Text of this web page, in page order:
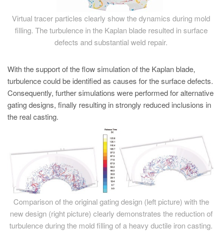
Virtual tracer particles clearly show the dynamics during mold
filling. The turbulence in the Kaplan blade resulted in surface
defects and substantial weld repair.
With the support of the flow simulation of the Kaplan blade,
turbulence could be identified as causes for the surface defects.
Consequently, further simulations were performed for alternative
gating designs, finally resulting in strongly reduced inclusions in
the real casting.
Comparison of the original gating design (left picture) with the
new design (right picture) clearly demonstrates the reduction of
turbulence during the mold filling of a heavy ductile iron casting.